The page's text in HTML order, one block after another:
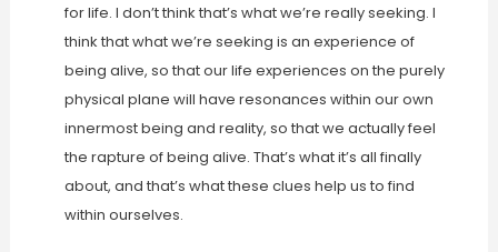
for life. I don’t think that’s what we’re really seeking. I
think that what we’re seeking is an experience of
being alive, so that our life experiences on the purely
physical plane will have resonances within our own
innermost being and reality, so that we actually feel
the rapture of being alive. That’s what it’s all finally
about, and that’s what these clues help us to find
within ourselves.